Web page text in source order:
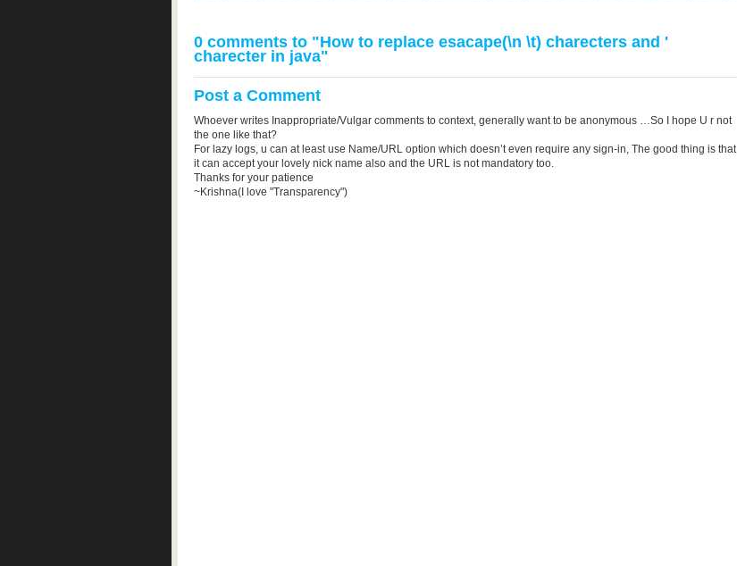
0 comments to "How to replace esacape(\n \t) charecters and '
charecter in java"
Post a Comment
Whoever writes Inappropriate/Vulgar comments to context, generally want to be anonymous …So I hope U r not
the one like that?
For lazy logs, u can at least use Name/URL option which doesn’t even require any sign-in, The good thing is that
it can accept your lovely nick name also and the URL is not mandatory too.
Thanks for your patience
~Krishna(I love "Transparency")